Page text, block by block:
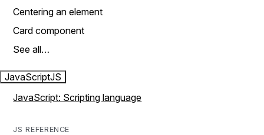
Centering an element
Card component
See all…
JavaScriptJS
JavaScript: Scripting language
JS REFERENCE